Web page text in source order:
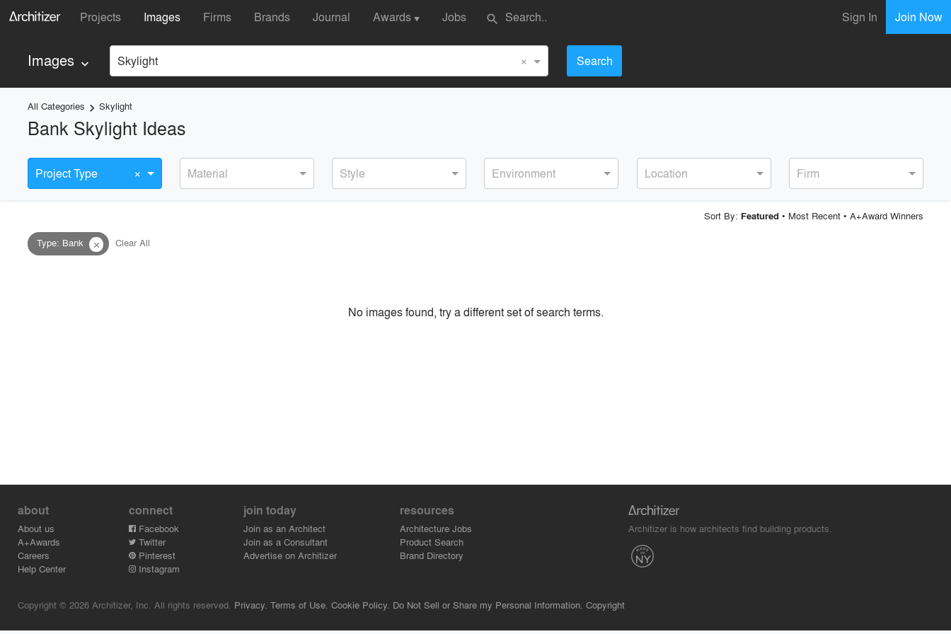
Projects Images Firms Brands Journal Awards ▼ Jobs search Sign In Join Now
Images keyboard_arrow_down Skylight × Search
All Categories keyboard_arrow_rightSkylight
Bank Skylight Ideas
Project Type × Material Style Environment Location Firm
Sort By: Featured • Most Recent• A+Award Winners
Type: Bank close Clear All
No images found, try a different set of search terms.
about
About us
A+Awards
Careers
Help Center
connect
Facebook
Twitter
Pinterest
Instagram
join today
Join as an Architect
Join as a Consultant
Advertise on Architizer
resources
Architecture Jobs
Product Search
Brand Directory
Architizer is how architects find building products.
Copyright © 2026 Architizer, Inc. All rights reserved. Privacy. Terms of Use. Cookie Policy. Do Not Sell or Share my Personal Information. Copyright